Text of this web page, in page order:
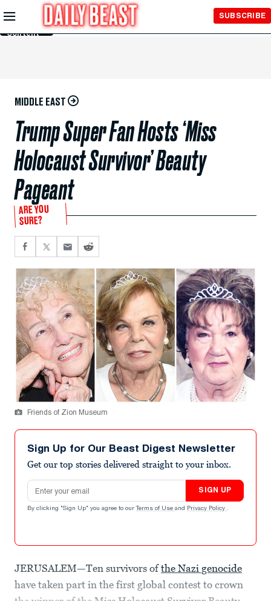
Skip to
Main
Content
SUBSCRIBE
MIDDLE EAST
Trump Super Fan Hosts ‘Miss
Holocaust Survivor’ Beauty
Pageant
ARE YOU
SURE?
Friends of Zion Museum
Sign Up for Our Beast Digest Newsletter
Get our top stories delivered straight to your inbox.
Email address
SIGN UP
By clicking "Sign Up" you agree to our Terms of Use and Privacy Policy .
JERUSALEM—Ten survivors ofthe Nazi genocide
have taken part in the first global contest to crown